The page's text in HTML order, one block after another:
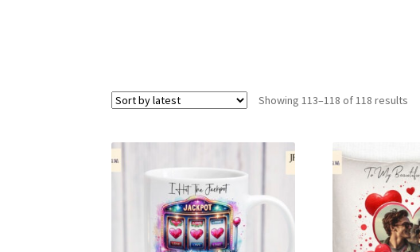
Showing 113–118 of 118 results